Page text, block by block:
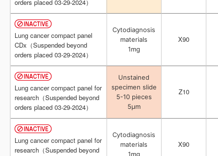
orders placed 03-29-2024）
Lung cancer compact panel
CDx（Suspended beyond
orders placed 03-29-2024）
Cytodiagnosis
materials
1mg
X90
Lung cancer compact panel for
research（Suspended beyond
orders placed 03-29-2024）
Unstained
specimen slide
5-10 pieces
5μm
Z10
Lung cancer compact panel for
research（Suspended beyond
Cytodiagnosis
materials
1mg
X90
orders placed 03-29-2024）
Lung cancer compact panel
CDx（Suspended beyond
orders placed 03-29-2024）
Cytodiagnosis
materials
1mg
X90
Lung cancer compact panel for
research（Suspended beyond
orders placed 03-29-2024）
Unstained
specimen slide
5-10 pieces
5μm
Z10
Lung cancer compact panel for
research（Suspended beyond
Cytodiagnosis
materials
1mg
X90